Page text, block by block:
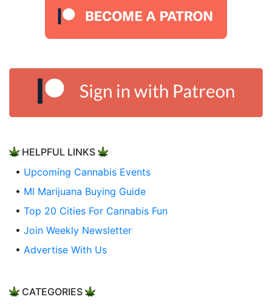
HELPFUL LINKS
• Upcoming Cannabis Events
• MI Marijuana Buying Guide
• Top 20 Cities For Cannabis Fun
• Join Weekly Newsletter
• Advertise With Us
CATEGORIES